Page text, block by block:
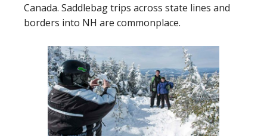
Canada. Saddlebag trips across state lines and
borders into NH are commonplace.